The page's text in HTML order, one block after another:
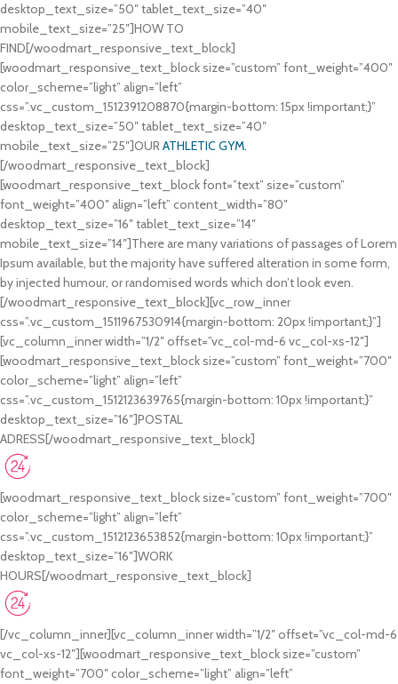
desktop_text_size=”50″ tablet_text_size=”40″
mobile_text_size=”25″]HOW TO
FIND[/woodmart_responsive_text_block]
[woodmart_responsive_text_block size=”custom” font_weight=”400″
color_scheme=”light” align=”left”
css=”.vc_custom_1512391208870{margin-bottom: 15px !important;}”
desktop_text_size=”50″ tablet_text_size=”40″
mobile_text_size=”25″]OURATHLETIC GYM.
[/woodmart_responsive_text_block]
[woodmart_responsive_text_block font=”text” size=”custom”
font_weight=”400″ align=”left” content_width=”80″
desktop_text_size=”16″ tablet_text_size=”14″
mobile_text_size=”14″]There are many variations of passages of Lorem
Ipsum available, but the majority have suffered alteration in some form,
by injected humour, or randomised words which don’t look even.
[/woodmart_responsive_text_block][vc_row_inner
css=”.vc_custom_1511967530914{margin-bottom: 20px !important;}”]
[vc_column_inner width=”1/2″ offset=”vc_col-md-6 vc_col-xs-12″]
[woodmart_responsive_text_block size=”custom” font_weight=”700″
color_scheme=”light” align=”left”
css=”.vc_custom_1512123639765{margin-bottom: 10px !important;}”
desktop_text_size=”16″]POSTAL
ADRESS[/woodmart_responsive_text_block]
[woodmart_responsive_text_block size=”custom” font_weight=”700″
color_scheme=”light” align=”left”
css=”.vc_custom_1512123653852{margin-bottom: 10px !important;}”
desktop_text_size=”16″]WORK
HOURS[/woodmart_responsive_text_block]
[/vc_column_inner][vc_column_inner width=”1/2″ offset=”vc_col-md-6
vc_col-xs-12″][woodmart_responsive_text_block size=”custom”
font_weight=”700″ color_scheme=”light” align=”left”